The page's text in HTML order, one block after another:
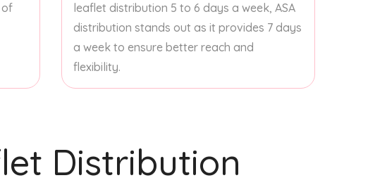
of
leaflet distribution 5 to 6 days a week, ASA
distribution stands out as it provides 7 days
a week to ensure better reach and
flexibility.
Distribution